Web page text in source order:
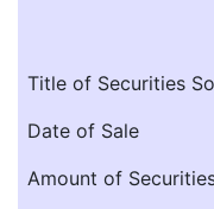
Title of Securities
Date of Sale
Amount of